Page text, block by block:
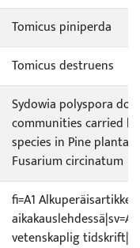
Tomicus piniperda
Tomicus destruens
Sydowia polyspora
communities carried
species in Pine
Fusarium circinatum
fi=A1
vetenskaplig